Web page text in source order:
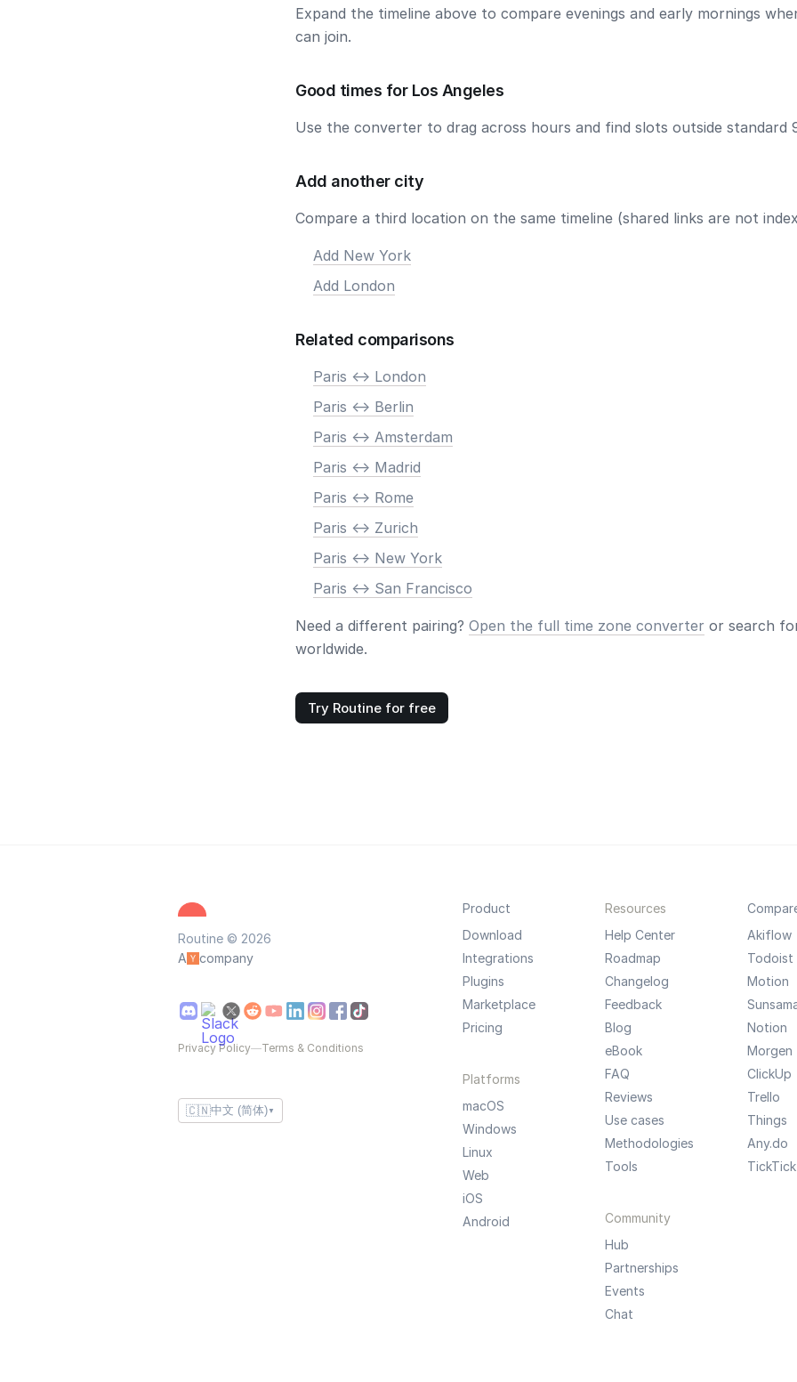
Expand the timeline above to compare evenings and early mornings
can join.
Good times for Los Angeles
Use the converter to drag across hours and find slots outside standard
Add another city
Compare a third location on the same timeline (shared links are not
Add New York
Add London
Related comparisons
Paris <-> London
Paris <-> Berlin
Paris <-> Amsterdam
Paris <-> Madrid
Paris <-> Rome
Paris <-> Zurich
Paris <-> New York
Paris <-> San Francisco
Need a different pairing? Open the full time zone converter or search
worldwide.
Try Routine for free
Routine © 2026
A
company
Privacy Policy—Terms & Conditions
🇨🇳中文 (简体) ▼
Product
Download
Integrations
Plugins
Marketplace
Pricing
Platforms
macOS
Windows
Linux
Web
iOS
Android
Resources
Help Center
Roadmap
Changelog
Feedback
Blog
eBook
FAQ
Reviews
Use cases
Methodologies
Tools
Community
Hub
Partnerships
Events
Chat
Akiflow
Todoist
Motion
Notion
Morgen
ClickUp
Trello
Things
Any.do
TickTick